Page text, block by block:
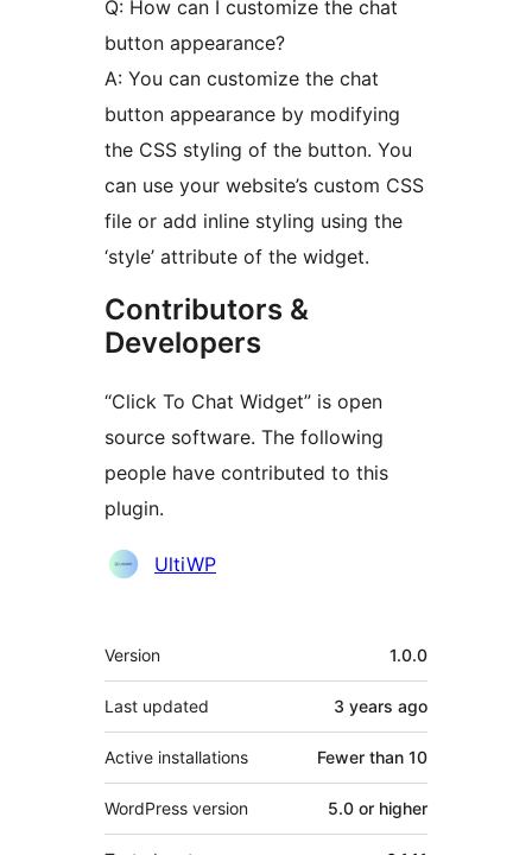
Q: How can I customize the chat
button appearance?
A: You can customize the chat
button appearance by modifying
the CSS styling of the button. You
can use your website’s custom CSS
file or add inline styling using the
‘style’ attribute of the widget.
Contributors &
Developers
“Click To Chat Widget” is open
source software. The following
people have contributed to this
plugin.
Contributors
UltiWP
Meta
Version 1.0.0
Last updated 3 years ago
Active installations Fewer than 10
WordPress version 5.0 or higher